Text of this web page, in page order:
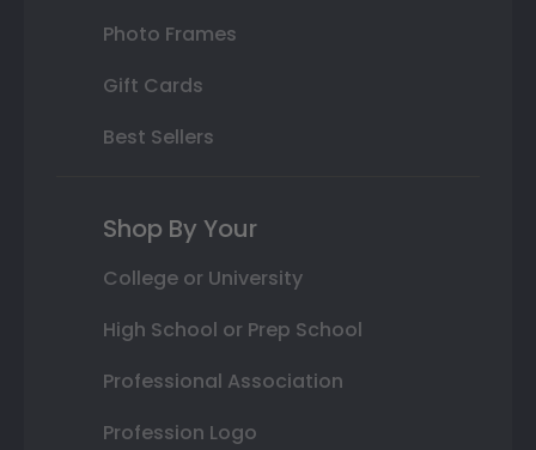
Photo Frames
Gift Cards
Best Sellers
Shop By Your
College or University
High School or Prep School
Professional Association
Profession Logo